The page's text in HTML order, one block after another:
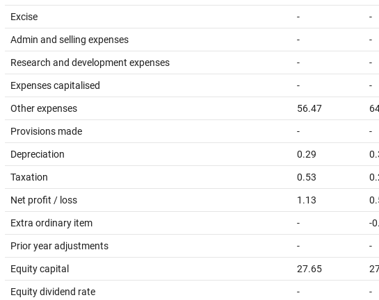
Excise - -
Admin and selling expenses - -
Research and development expenses - -
Expenses capitalised - -
Other expenses 56.47
Provisions made - -
Depreciation 0.29
Taxation 0.53
Net profit / loss 1.13
Extra ordinary item - -
Prior year adjustments - -
Equity capital 27.65
Equity dividend rate - -